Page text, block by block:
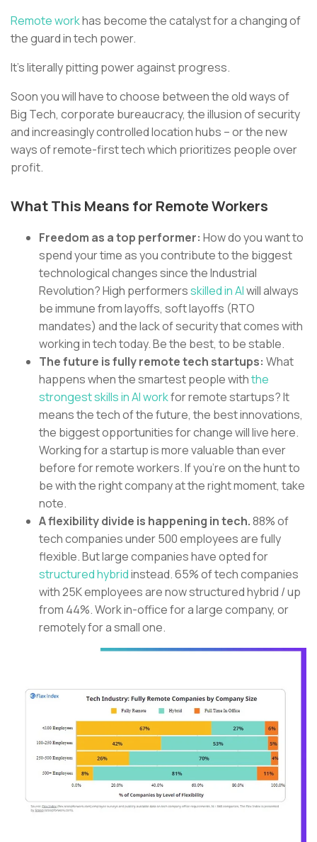
Remote workhas become the catalyst for a changing of
the guard in tech power.
It’s literally pitting power against progress.
Soon you will have to choose between the old ways of
Big Tech, corporate bureaucracy, the illusion of security
and increasingly controlled location hubs – or the new
ways of remote-first tech which prioritizes people over
profit.
What This Means for Remote Workers
Freedom as a top performer: How do you want to
spend your time as you contribute to the biggest
technological changes since the Industrial
Revolution? High performersskilled in AIwill always
be immune from layoffs, soft layoffs (RTO
mandates) and the lack of security that comes with
working in tech today. Be the best, to be stable.
The future is fully remote tech startups: What
happens when the smartest people withthe
strongest skills in AI workfor remote startups? It
means the tech of the future, the best innovations,
the biggest opportunities for change will live here.
Working for a startup is more valuable than ever
before for remote workers. If you’re on the hunt to
be with the right company at the right moment, take
note.
A flexibility divide is happening in tech.88% of
tech companies under 500 employees are fully
flexible. But large companies have opted for
structured hybridinstead. 65% of tech companies
with 25K employees are now structured hybrid / up
from 44%. Work in-office for a large company, or
remotely for a small one.